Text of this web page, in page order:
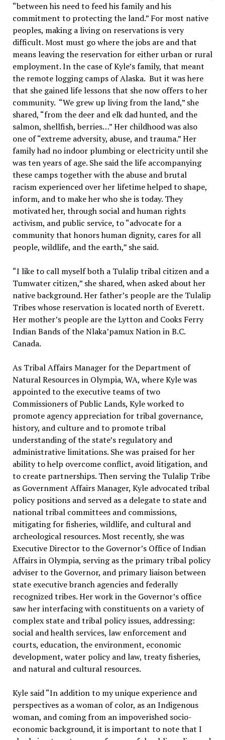
“between his need to feed his family and his
commitment to protecting the land.” For most native
peoples, making a living on reservations is very
difficult. Most must go where the jobs are and that
means leaving the reservation for either urban or rural
employment. In the case of Kyle’s family, that meant
the remote logging camps of Alaska. But it was here
that she gained life lessons that she now offers to her
community. “We grew up living from the land,” she
shared, “from the deer and elk dad hunted, and the
salmon, shellfish, berries…” Her childhood was also
one of “extreme adversity, abuse, and trauma.” Her
family had no indoor plumbing or electricity until she
was ten years of age. She said the life accompanying
these camps together with the abuse and brutal
racism experienced over her lifetime helped to shape,
inform, and to make her who she is today. They
motivated her, through social and human rights
activism, and public service, to “advocate for a
community that honors human dignity, cares for all
people, wildlife, and the earth,” she said.
“I like to call myself both a Tulalip tribal citizen and a
Tumwater citizen,” she shared, when asked about her
native background. Her father’s people are the Tulalip
Tribes whose reservation is located north of Everett.
Her mother’s people are the Lytton and Cooks Ferry
Indian Bands of the Nlaka’pamux Nation in B.C.
Canada.
As Tribal Affairs Manager for the Department of
Natural Resources in Olympia, WA, where Kyle was
appointed to the executive teams of two
Commissioners of Public Lands, Kyle worked to
promote agency appreciation for tribal governance,
history, and culture and to promote tribal
understanding of the state’s regulatory and
administrative limitations. She was praised for her
ability to help overcome conflict, avoid litigation, and
to create partnerships. Then serving the Tulalip Tribe
as Government Affairs Manager, Kyle advocated tribal
policy positions and served as a delegate to state and
national tribal committees and commissions,
mitigating for fisheries, wildlife, and cultural and
archeological resources. Most recently, she was
Executive Director to the Governor’s Office of Indian
Affairs in Olympia, serving as the primary tribal policy
adviser to the Governor, and primary liaison between
state executive branch agencies and federally
recognized tribes. Her work in the Governor’s office
saw her interfacing with constituents on a variety of
complex state and tribal policy issues, addressing:
social and health services, law enforcement and
courts, education, the environment, economic
development, water policy and law, treaty fisheries,
and natural and cultural resources.
Kyle said “In addition to my unique experience and
perspectives as a woman of color, as an Indigenous
woman, and coming from an impoverished socio-
economic background, it is important to note that I